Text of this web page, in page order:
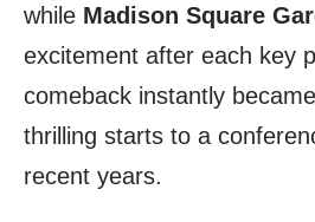
while Madison Square
excitement after each key
comeback instantly
thrilling starts to a
recent years.